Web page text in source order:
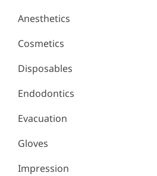
Anesthetics
Cosmetics
Disposables
Endodontics
Evacuation
Gloves
Impression